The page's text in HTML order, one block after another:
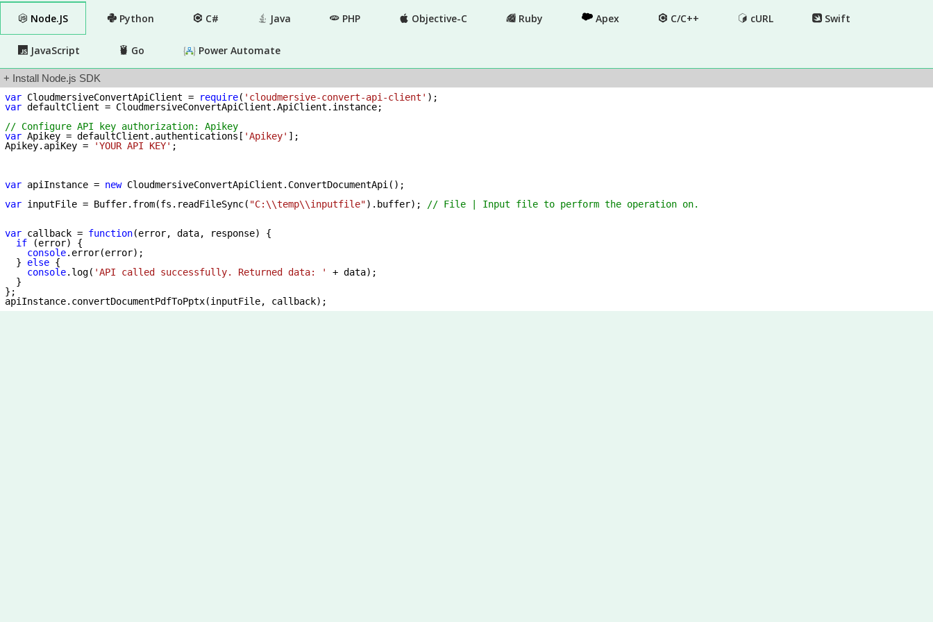
Node.JS Python C# Java PHP Objective-C Ruby Apex C/C++ cURL Swift
JavaScript Go Power Automate
+ Install Node.js SDK
var CloudmersiveConvertApiClient = require( 'cloudmersive-convert-api-client'
var defaultClient = CloudmersiveConvertApiClient.ApiClient.instance;
// Configure API key authorization: Apikey
var Apikey = defaultClient.authentications[ 'Apikey' ];
Apikey.apiKey =
'YOUR API KEY' ;
var apiInstance = new CloudmersiveConvertApiClient.ConvertDocumentApi();
var inputFile = Buffer.from(fs.readFileSync( "C:\\temp\\inputfile").buffer); // File | Input file to perform the operation on.
var callback = function(error, data, response) {
if (error) {
console.error(error);
  }
else {
console.log( 'API called successfully. Returned data: '
+ data);
};